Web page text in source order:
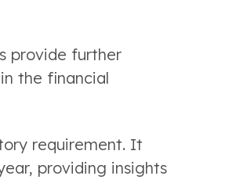
provide further
the financial
requirement. It
providing insights